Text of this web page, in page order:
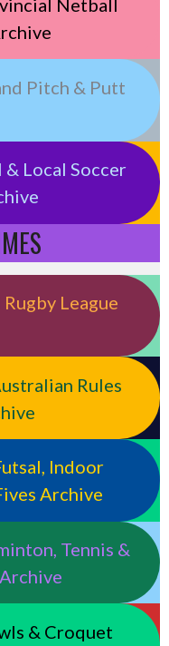
Netball
Pitch & Putt
Local Soccer
League
Rules
Indoor
Archive
Tennis &
& Croquet